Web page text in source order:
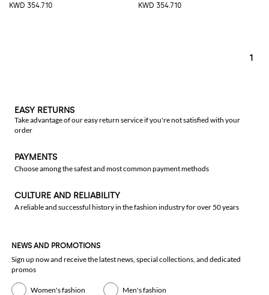
KWD 354.710 KWD 354.710
1
EASY RETURNS
Take advantage of our easy return service if you're not satisfied with your
order
PAYMENTS
Choose among the safest and most common payment methods
CULTURE AND RELIABILITY
A reliable and successful history in the fashion industry for over 50 years
NEWS AND PROMOTIONS
Sign up now and receive the latest news, special collections, and dedicated
promos
Women's fashion Men's fashion